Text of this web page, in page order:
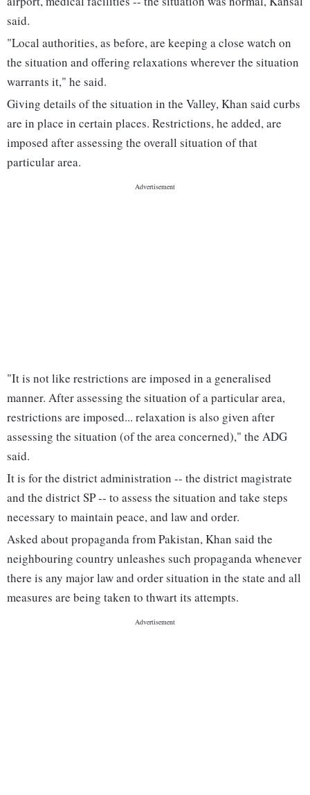
said.
"Local authorities, as before, are keeping a close watch on
the situation and offering relaxations wherever the situation
warrants it," he said.
Giving details of the situation in the Valley, Khan said curbs
are in place in certain places. Restrictions, he added, are
imposed after assessing the overall situation of that
particular area.
"It is not like restrictions are imposed in a generalised
manner. After assessing the situation of a particular area,
restrictions are imposed... relaxation is also given after
assessing the situation (of the area concerned)," the ADG
said.
It is for the district administration -- the district magistrate
and the district SP -- to assess the situation and take steps
necessary to maintain peace, and law and order.
Asked about propaganda from Pakistan, Khan said the
neighbouring country unleashes such propaganda whenever
there is any major law and order situation in the state and all
measures are being taken to thwart its attempts.